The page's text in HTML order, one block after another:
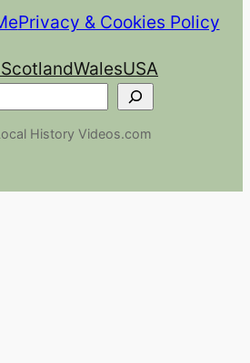
Privacy & Cookies Policy
ScotlandWalesUSA
History Videos.com